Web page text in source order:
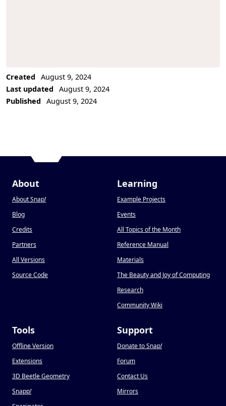
Created
August 9, 2024
Last updated
August 9, 2024
Published
August 9, 2024
About
About Snap!
Blog
Credits
Partners
All Versions
Source Code
Learning
Example Projects
Events
All Topics of the Month
Reference Manual
Materials
The Beauty and Joy of Computing
Research
Community Wiki
Tools
Offline Version
Extensions
3D Beetle Geometry
Snapp!
Support
Donate to Snap!
Forum
Contact Us
Mirrors